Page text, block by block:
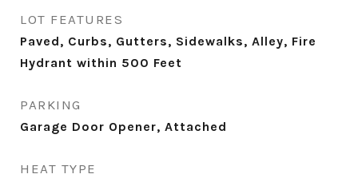
LOT FEATURES
Paved, Curbs, Gutters, Sidewalks, Alley, Fire
Hydrant within 500 Feet
PARKING
Garage Door Opener, Attached
HEAT TYPE